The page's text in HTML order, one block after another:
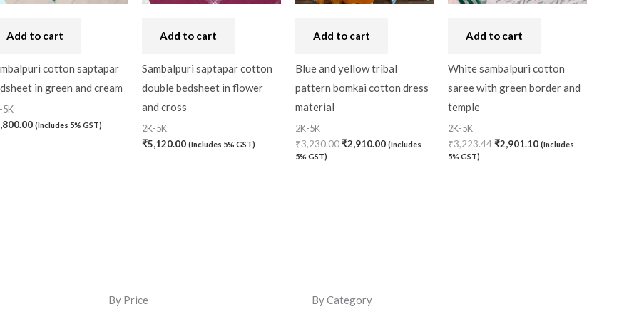
Add to cart
cotton saptapar
in green and cream
5K
(Includes 5% GST)
Add to cart
Sambalpuri saptapar cotton
double bedsheet in flower
and cross
2K-5K
₹5,120.00 (Includes 5% GST)
Add to cart
Blue and yellow tribal
pattern bomkai cotton dress
material
2K-5K
₹3,230.00 ₹2,910.00 (Includes
5% GST)
Add to cart
White sambalpuri cotton
saree with green border and
temple
2K-5K
₹3,223.44₹2,901.10 (Includes
5% GST)
By Price By Category